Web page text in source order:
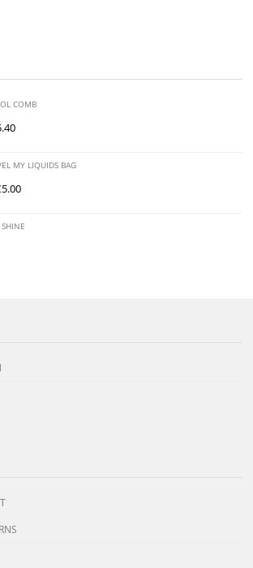
COMB
MY LIQUIDS BAG
5.00